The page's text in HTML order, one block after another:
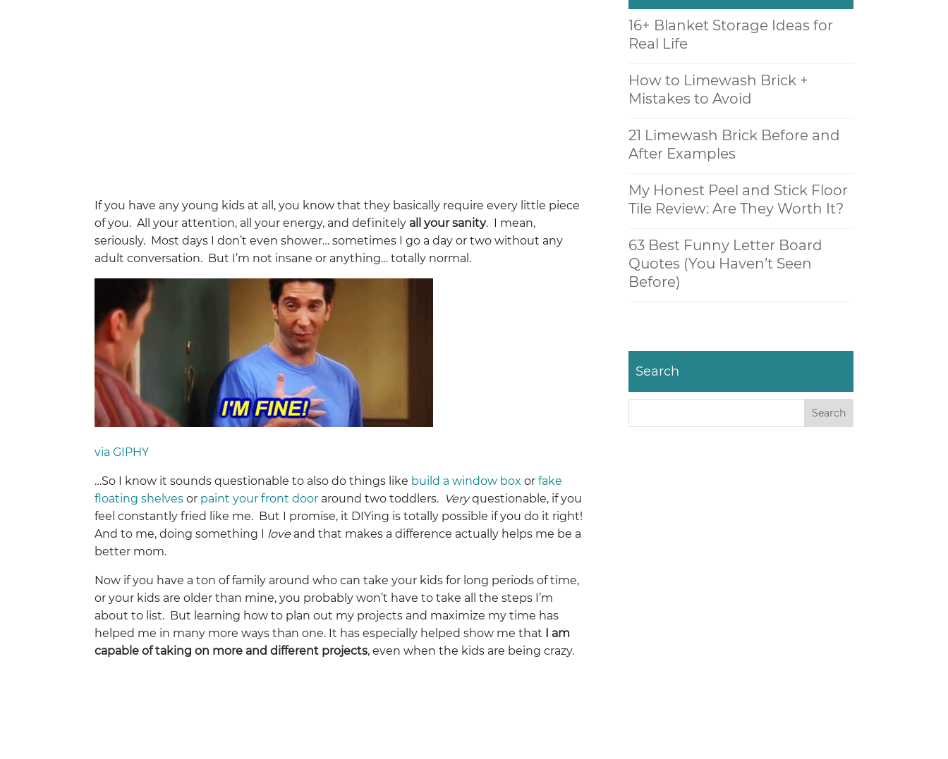
If you have any young kids at all, you know that they basically require every little piece
of you. All your attention, all your energy, and definitely all your sanity. I mean,
seriously. Most days I don’t even shower… sometimes I go a day or two without any
adult conversation. But I’m not insane or anything… totally normal.
via GIPHY
…So I know it sounds questionable to also do things like build a window box orfake
floating shelves or paint your front door around two toddlers. Veryquestionable, if you
feel constantly fried like me. But I promise, it DIYing is totally possible if you do it right!
And to me, doing something I love and that makes a difference actually helps me be a
better mom.
Now if you have a ton of family around who can take your kids for long periods of time,
or your kids are older than mine, you probably won’t have to take all the steps I’m
about to list. But learning how to plan out my projects and maximize my time has
helped me in many more ways than one. It has especially helped show me that I am
capable of taking on more and different projects, even when the kids are being crazy.
16+ Blanket Storage Ideas for
Real Life
How to Limewash Brick +
Mistakes to Avoid
21 Limewash Brick Before and
After Examples
My Honest Peel and Stick Floor
Tile Review: Are They Worth It?
63 Best Funny Letter Board
Quotes (You Haven’t Seen
Before)
Search